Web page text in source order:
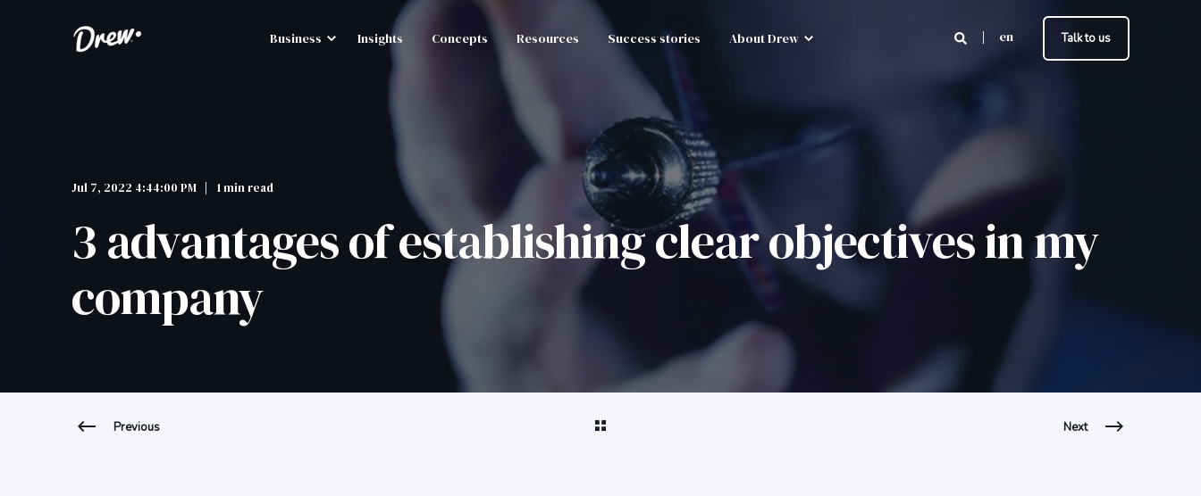
Business Insights Concepts Resources Success stories About Drew en Talk to us
Jul 7, 2022 4:44:00 PM 1 min read
3 advantages of establishing clear objectives in my
company
Previous Next